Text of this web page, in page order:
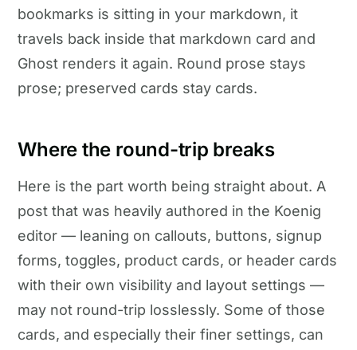
bookmarks is sitting in your markdown, it
travels back inside that markdown card and
Ghost renders it again. Round prose stays
prose; preserved cards stay cards.
Where the round-trip breaks
Here is the part worth being straight about. A
post that was heavily authored in the Koenig
editor — leaning on callouts, buttons, signup
forms, toggles, product cards, or header cards
with their own visibility and layout settings —
may not round-trip losslessly. Some of those
cards, and especially their finer settings, can